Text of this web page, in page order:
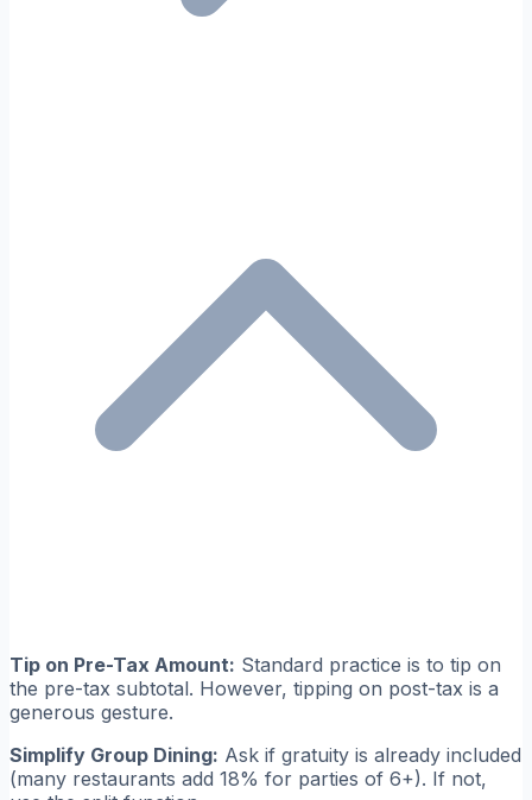
Tip on Pre-Tax Amount: Standard practice is to tip on
the pre-tax subtotal. However, tipping on post-tax is a
generous gesture.
Simplify Group Dining: Ask if gratuity is already included
(many restaurants add 18% for parties of 6+). If not,